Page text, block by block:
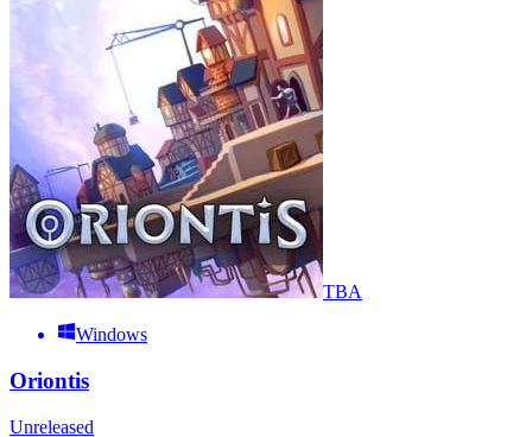
TBA
Windows
Oriontis
Unreleased